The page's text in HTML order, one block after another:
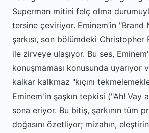
Superman mitini felç olma
tersine çeviriyor. Eminem’in "Brand
şarkısı, son bölümdeki Christopher
ile zirveye ulaşıyor. Bu ses,
konuşmaması konusunda uyarıyor
kalkar kalkmaz "kıçını
Eminem'in şaşkın tepkisi ("Ah! Vay
sona eriyor. Bu bitiş, şarkının tüm
doğasını özetliyor; mizahın,